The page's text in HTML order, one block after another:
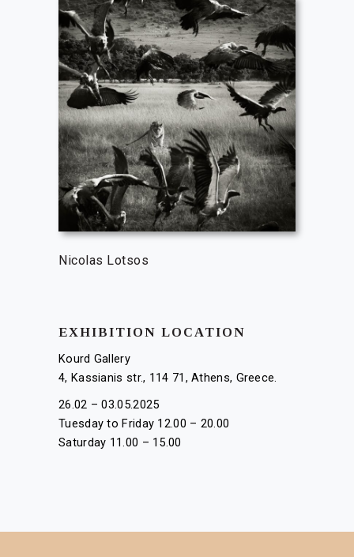
Nicolas Lotsos
EXHIBITION LOCATION
Kourd Gallery
4, Kassianis str., 114 71, Athens, Greece.
26.02 – 03.05.2025
Tuesday to Friday 12.00 – 20.00
Saturday 11.00 – 15.00